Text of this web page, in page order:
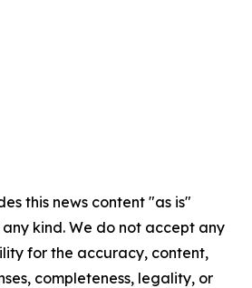
this news content "as is"
kind. We do not accept any
for the accuracy, content,
completeness, legality, or